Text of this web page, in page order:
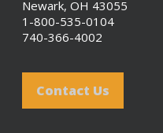
Newark, OH 43055
1-800-535-0104
740-366-4002
Contact Us